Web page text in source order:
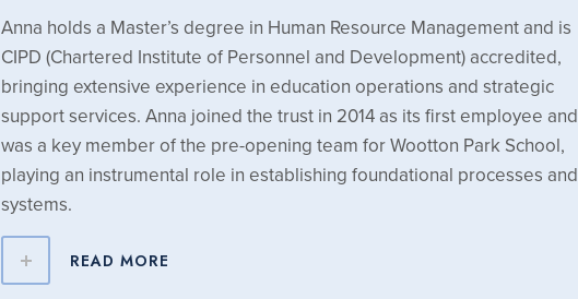
Anna holds a Master’s degree in Human Resource Management and is
CIPD (Chartered Institute of Personnel and Development) accredited,
bringing extensive experience in education operations and strategic
support services. Anna joined the trust in 2014 as its first employee and
was a key member of the pre-opening team for Wootton Park School,
playing an instrumental role in establishing foundational processes and
systems.
READ MORE